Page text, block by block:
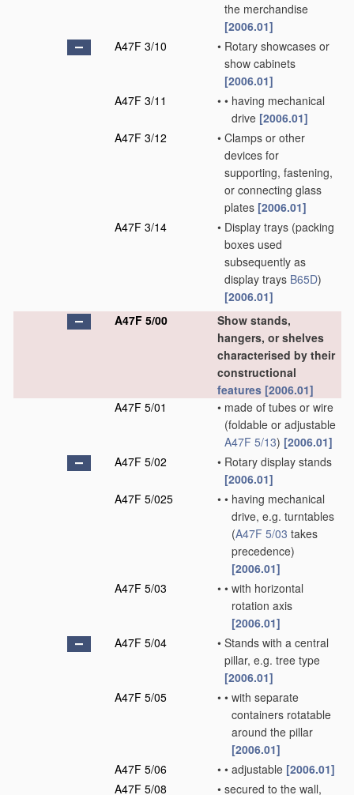
the merchandise
[2006.01]
A47F 3/10
• Rotary showcases or
show cabinets
[2006.01]
A47F 3/11
• • having mechanical
drive [2006.01]
A47F 3/12
• Clamps or other
devices for
supporting, fastening,
or connecting glass
plates [2006.01]
A47F 3/14
• Display trays (packing
boxes used
subsequently as
display trays B65D)
[2006.01]
A47F 5/00
Show stands,
hangers, or shelves
characterised by their
constructional
features [2006.01]
A47F 5/01
• made of tubes or wire
(foldable or adjustable
A47F 5/13) [2006.01]
A47F 5/02
• Rotary display stands
[2006.01]
A47F 5/025
• • having mechanical
drive, e.g. turntables
(A47F 5/03 takes
precedence)
[2006.01]
A47F 5/03
• • with horizontal
rotation axis
[2006.01]
A47F 5/04
• Stands with a central
pillar, e.g. tree type
[2006.01]
A47F 5/05
• • with separate
containers rotatable
around the pillar
[2006.01]
A47F 5/06
• • adjustable [2006.01]
A47F 5/08
• secured to the wall,